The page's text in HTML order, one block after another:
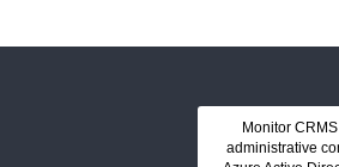
Monitor
administrative